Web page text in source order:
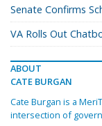
Senate Confirms
VA Rolls Out
ABOUT
CATE BURGAN
Cate Burgan is a
intersection of